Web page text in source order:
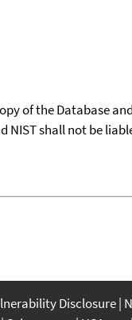
of the Database
shall not be
Disclosure